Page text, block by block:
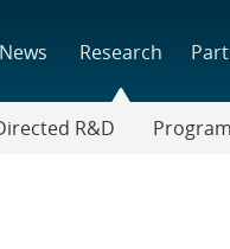
News Research
R&D